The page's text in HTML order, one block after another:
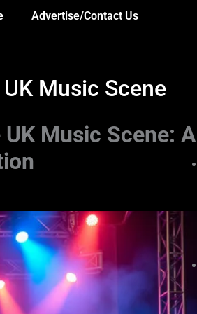
Advertise/Contact Us
Music Scene
Music Scene: A